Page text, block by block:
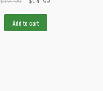
Add to cart